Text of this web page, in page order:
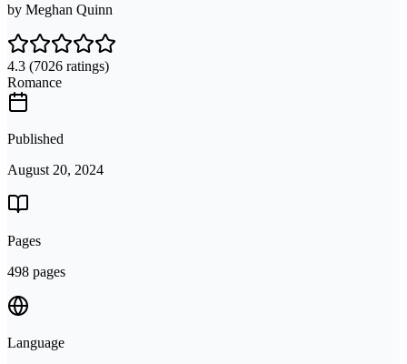
by Meghan Quinn
4.3 (7026 ratings)
Romance
Published
August 20, 2024
Pages
498 pages
Language